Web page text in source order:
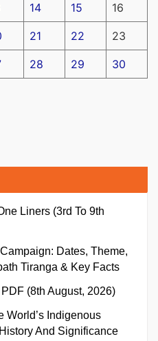
14 15 16
21 22 23
28 29 30
Liners (3rd To 9th
Dates, Theme,
Tiranga & Key Facts
(8th August, 2026)
World’s Indigenous
And Significance